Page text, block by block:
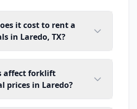
it cost to rent a
in Laredo, TX?
affect forklift
prices in Laredo?